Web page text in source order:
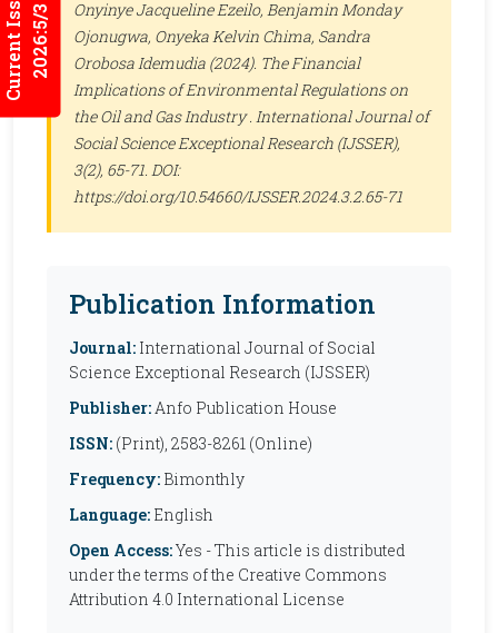
Current Issues2026:5/3
Onyinye Jacqueline Ezeilo, Benjamin Monday
Ojonugwa, Onyeka Kelvin Chima, Sandra
Orobosa Idemudia (2024). The Financial
Implications of Environmental Regulations on
the Oil and Gas Industry . International Journal of
Social Science Exceptional Research (IJSSER),
3(2), 65-71. DOI:
https://doi.org/10.54660/IJSSER.2024.3.2.65-71
Publication Information
Journal: International Journal of Social
Science Exceptional Research (IJSSER)
Publisher:Anfo Publication House
ISSN: (Print), 2583-8261 (Online)
Frequency: Bimonthly
Language: English
Open Access:Yes - This article is distributed
under the terms of the Creative Commons
Attribution 4.0 International License